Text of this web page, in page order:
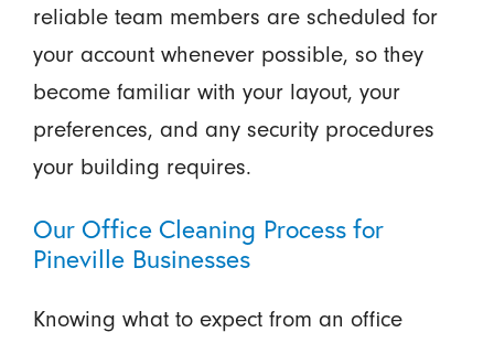
reliable team members are scheduled for
your account whenever possible, so they
become familiar with your layout, your
preferences, and any security procedures
your building requires.
Our Office Cleaning Process for
Pineville Businesses
Knowing what to expect from an office